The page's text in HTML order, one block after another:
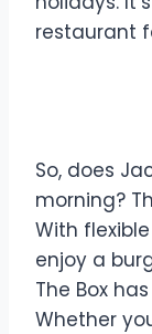
restaurant
So, does
morning?
With
enjoy a
The Box
Whether